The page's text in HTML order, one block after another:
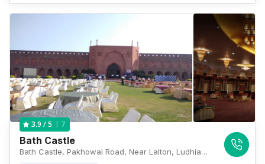
3.9 / 5 7
Bath Castle
Bath Castle, Pakhowal Road, Near Lalton, Ludhiana, Punjab 141116 , Ludhiana